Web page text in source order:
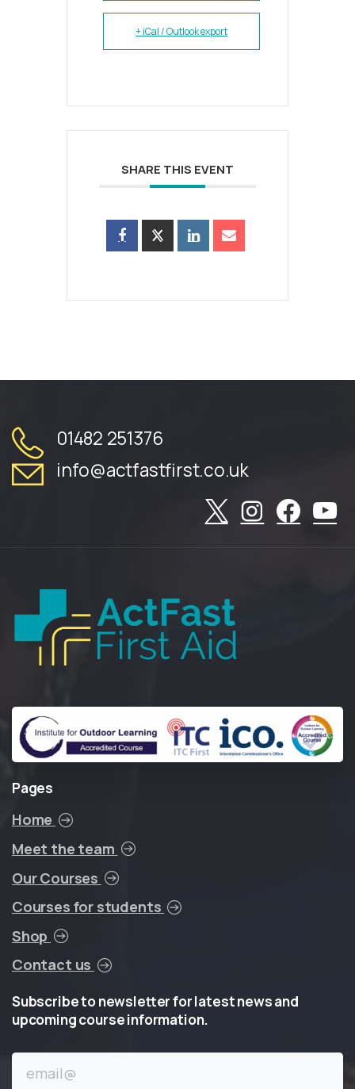
+ iCal / Outlook export
SHARE THIS EVENT
01482 251376
info@actfastfirst.co.uk
Pages
Home
Meet the team
Our Courses
Courses for students
Shop
Contact us
Subscribetonewsletterforlatestnewsand
upcomingcourseinformation.